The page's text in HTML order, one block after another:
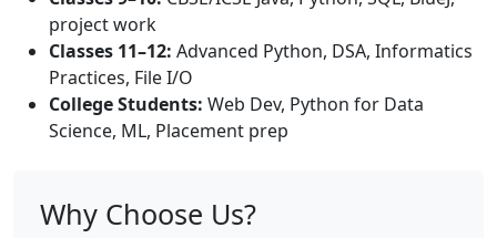
project work
Classes 11–12: Advanced Python, DSA, Informatics
Practices, File I/O
College Students: Web Dev, Python for Data
Science, ML, Placement prep
Why Choose Us?